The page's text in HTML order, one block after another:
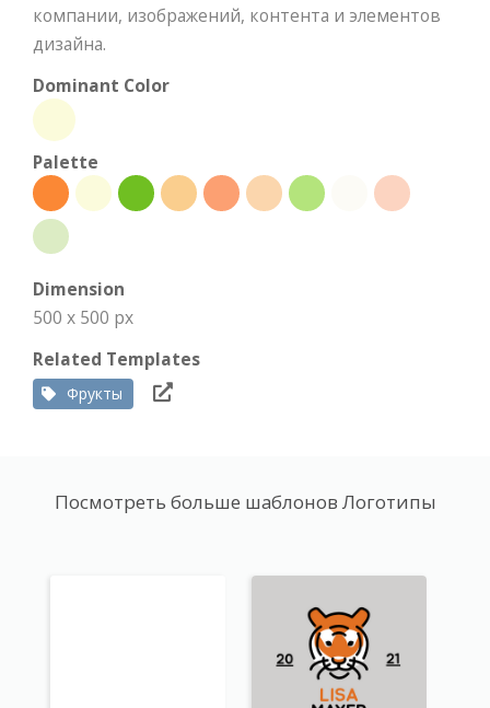
компании, изображений, контента и элементов
дизайна.
Dominant Color
Palette
Dimension
500 x 500 px
Related Templates
Фрукты
Посмотреть больше шаблонов Логотипы